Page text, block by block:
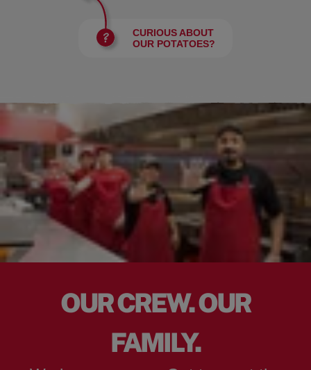
CURIOUS ABOUT
OUR POTATOES?
OUR CREW. OUR
FAMILY.